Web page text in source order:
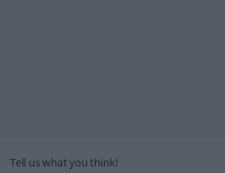
Tell us what you think!